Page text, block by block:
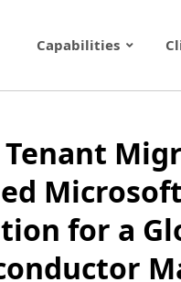
Capabilities
for a